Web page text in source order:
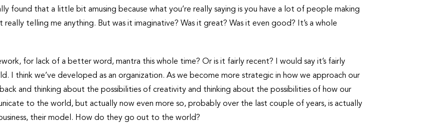
found that a little bit amusing because what you’re really saying is you have a lot of people making
really telling me anything. But was it imaginative? Was it great? Was it even good? It’s a whole
for lack of a better word, mantra this whole time? Or is it fairly recent? I would say it’s fairly
I think we’ve developed as an organization. As we become more strategic in how we approach our
and thinking about the possibilities of creativity and thinking about the possibilities of how our
to the world, but actually now even more so, probably over the last couple of years, is actually
their model. How do they go out to the world?